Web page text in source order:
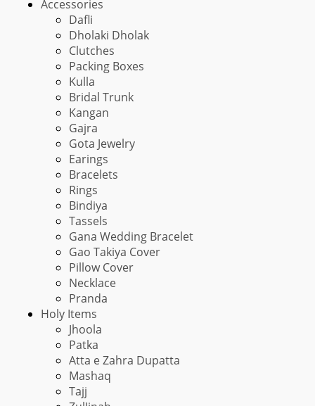
Accessories
Dafli
Dholaki Dholak
Clutches
Packing Boxes
Kulla
Bridal Trunk
Kangan
Gajra
Gota Jewelry
Earings
Bracelets
Rings
Bindiya
Tassels
Gana Wedding Bracelet
Gao Takiya Cover
Pillow Cover
Necklace
Pranda
Holy Items
Jhoola
Patka
Atta e Zahra Dupatta
Mashaq
Tajj